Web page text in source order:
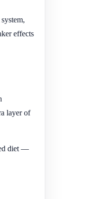
effects
layer of
diet —